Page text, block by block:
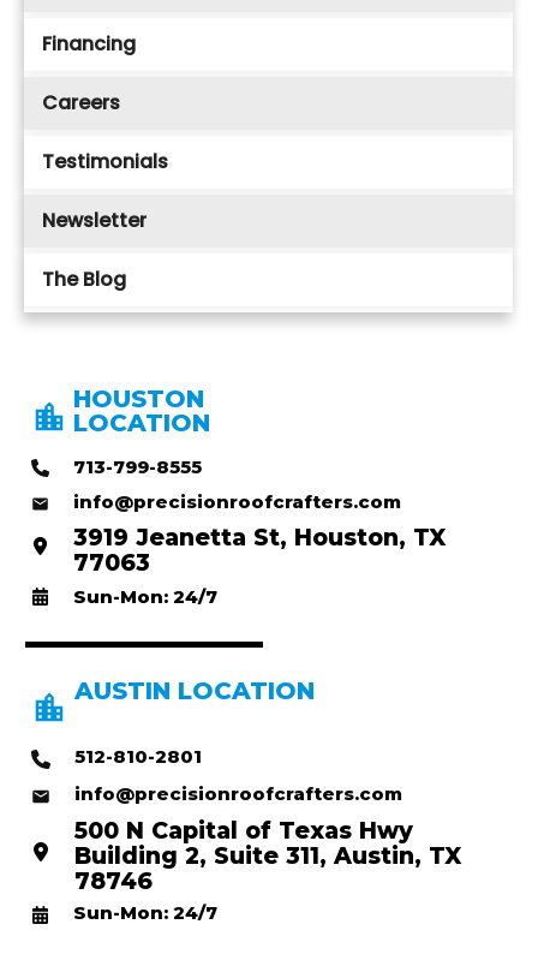
Financing
Careers
Testimonials
Newsletter
The Blog
HOUSTON
LOCATION
713-799-8555
info@precisionroofcrafters.com
3919 Jeanetta St, Houston, TX
77063
Sun-Mon: 24/7
AUSTIN LOCATION
512-810-2801
info@precisionroofcrafters.com
500 N Capital of Texas Hwy
Building 2, Suite 311, Austin, TX
78746
Sun-Mon: 24/7